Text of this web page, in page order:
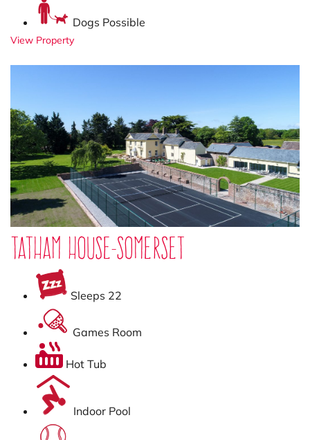
Dogs Possible
View Property
Tatham House-Somerset
Sleeps 22
Games Room
Hot Tub
Indoor Pool